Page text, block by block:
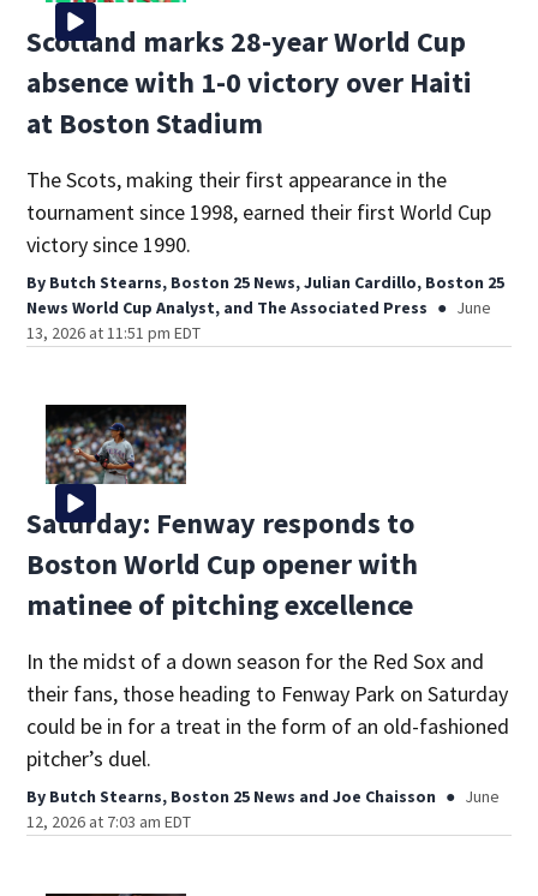
Scotland marks 28-year World Cup
absence with 1-0 victory over Haiti
at Boston Stadium
The Scots, making their first appearance in the
tournament since 1998, earned their first World Cup
victory since 1990.
By Butch Stearns, Boston 25 News,Julian Cardillo, Boston 25
News World Cup Analyst, and The Associated Press
June
13, 2026 at 11:51 pm EDT
Saturday: Fenway responds to
Boston World Cup opener with
matinee of pitching excellence
In the midst of a down season for the Red Sox and
their fans, those heading to Fenway Park on Saturday
could be in for a treat in the form of an old-fashioned
pitcher’s duel.
By Butch Stearns, Boston 25 News and Joe Chaisson
June
12, 2026 at 7:03 am EDT